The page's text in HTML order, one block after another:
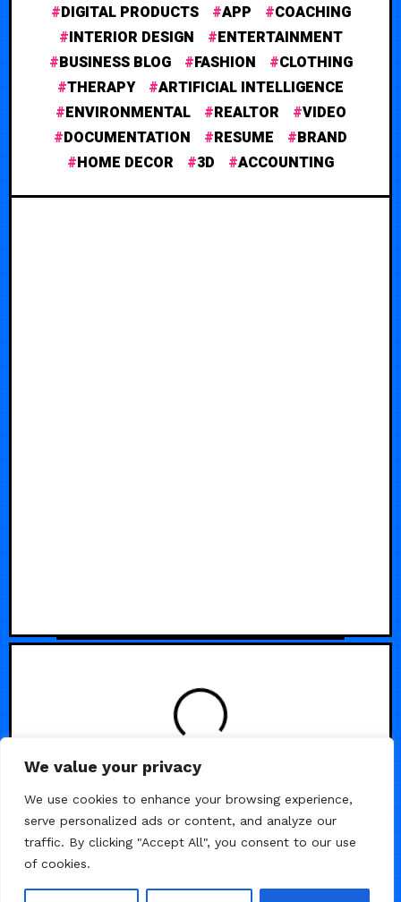
We value your privacy
We use cookies to enhance your browsing experience,
serve personalized ads or content, and analyze our
traffic. By clicking "Accept All", you consent to our use
of cookies.
DIGITAL PRODUCTS
APP
COACHING
INTERIOR DESIGN
ENTERTAINMENT
BUSINESS BLOG
FASHION
CLOTHING
THERAPY
ARTIFICIAL INTELLIGENCE
ENVIRONMENTAL
REALTOR
VIDEO
DOCUMENTATION
RESUME
BRAND
HOME DECOR
3D ACCOUNTING
LOADING